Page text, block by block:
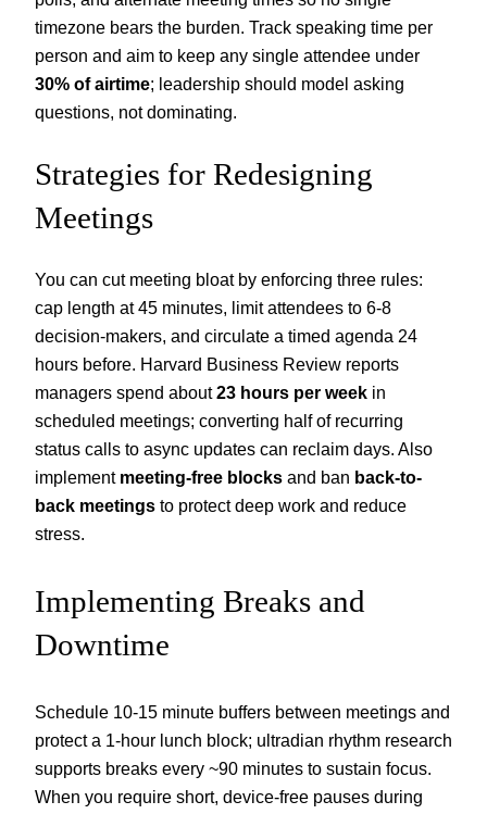
timezone bears the burden. Track speaking time per
person and aim to keep any single attendee under
30% of airtime; leadership should model asking
questions, not dominating.
Strategies for Redesigning
Meetings
You can cut meeting bloat by enforcing three rules:
cap length at 45 minutes, limit attendees to 6-8
decision-makers, and circulate a timed agenda 24
hours before. Harvard Business Review reports
managers spend about23 hours per week in
scheduled meetings; converting half of recurring
status calls to async updates can reclaim days. Also
implement meeting-free blocks and ban back-to-
back meetings to protect deep work and reduce
stress.
Implementing Breaks and
Downtime
Schedule 10-15 minute buffers between meetings and
protect a 1-hour lunch block; ultradian rhythm research
supports breaks every ~90 minutes to sustain focus.
When you require short, device-free pauses during